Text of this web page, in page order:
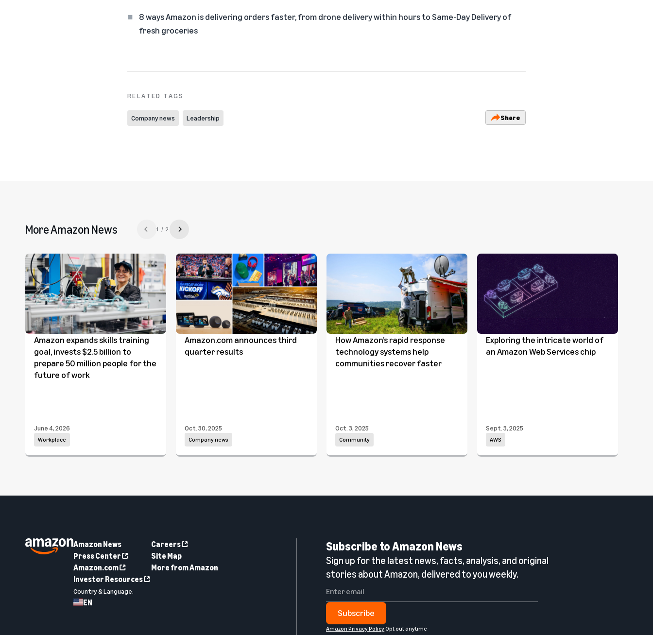
8 ways Amazon is delivering orders faster, from drone delivery within hours to Same-Day Delivery of
fresh groceries
RELATED TAGS
Company news Leadership Share
More Amazon NewsPrevious slide 1 / 2 Next slide
Amazon expands skills training
goal, invests $2.5 billion to
prepare 50 million people for the
future of work
Workplace
June 4, 2026
Amazon.com announces third
quarter results
Company news
Oct. 30, 2025
How Amazon’s rapid response
technology systems help
communities recover faster
Community
Oct. 3, 2025
Exploring the intricate world of
an Amazon Web Services chip
AWS
Sept. 3, 2025
Amazon News
Press Center
Amazon.com
Investor Resources
Country & Language:
EN
Careers
Site Map
More from Amazon
Subscribe to Amazon News
Sign up for the latest news, facts, analysis, and original
stories about Amazon, delivered to you weekly.
Subscribe
Amazon Privacy PolicyOpt out anytime